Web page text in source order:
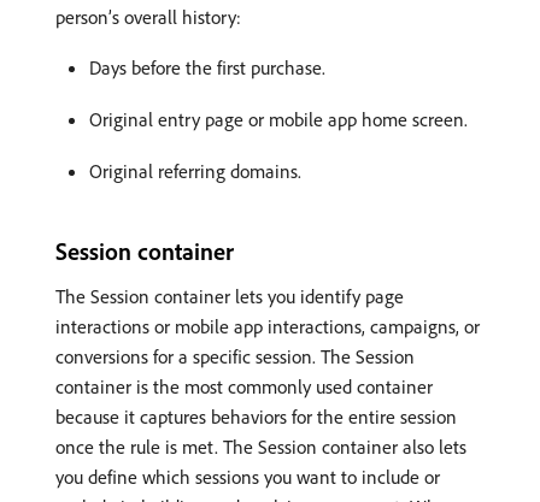
person’s overall history:
Days before the first purchase.
Original entry page or mobile app home screen.
Original referring domains.
Session container
The Session container lets you identify page
interactions or mobile app interactions, campaigns, or
conversions for a specific session. The Session
container is the most commonly used container
because it captures behaviors for the entire session
once the rule is met. The Session container also lets
you define which sessions you want to include or